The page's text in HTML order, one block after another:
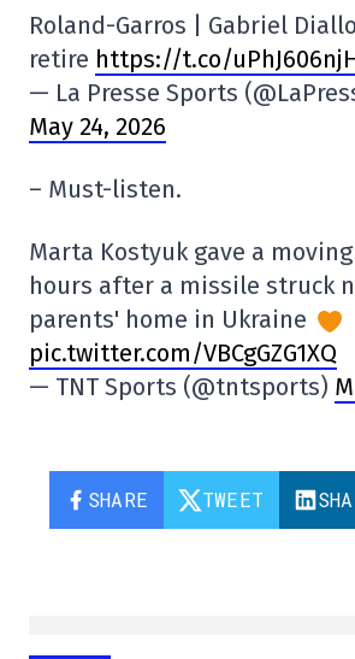
Roland-Garros | Gabriel
retire https://t.co/
— La Presse Sports
May 24, 2026
– Must-listen.
Marta Kostyuk gave a
hours after a missile struck
parents' home in Ukraine
pic.twitter.com/VBCgGZG1XQ
— TNT Sports (@tntsports)
SHARE TWEET